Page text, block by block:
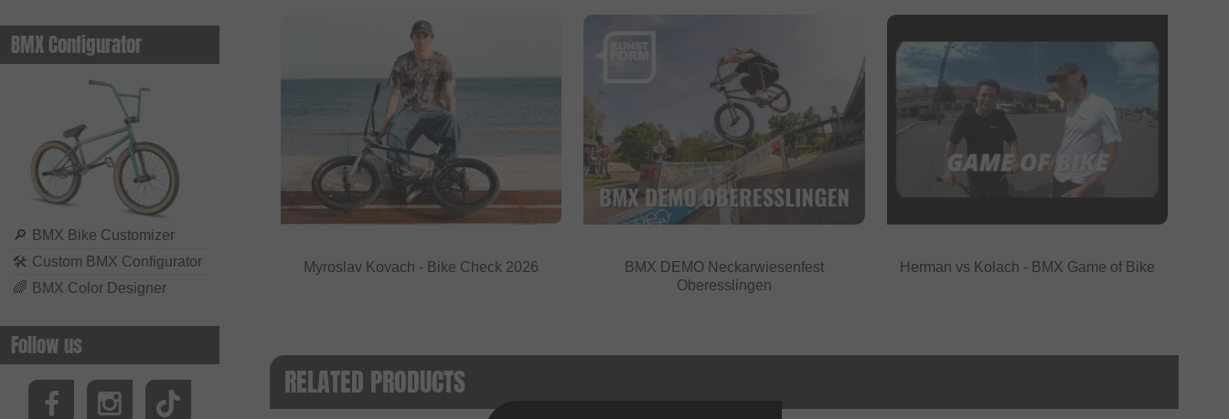
BMX Configurator
🔎 BMX Bike Customizer
🛠 Custom BMX Configurator
🌈 BMX Color Designer
Follow us
Myroslav Kovach - Bike Check 2026
BMX DEMO Neckarwiesenfest
Oberesslingen
Herman vs Kolach - BMX Game of Bike
RELATED PRODUCTS